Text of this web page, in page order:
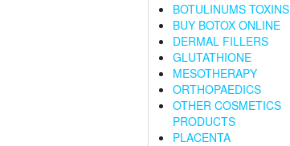
BOTULINUMS TOXINS
BUY BOTOX ONLINE
DERMAL FILLERS
GLUTATHIONE
MESOTHERAPY
ORTHOPAEDICS
OTHER COSMETICS
PRODUCTS
PLACENTA